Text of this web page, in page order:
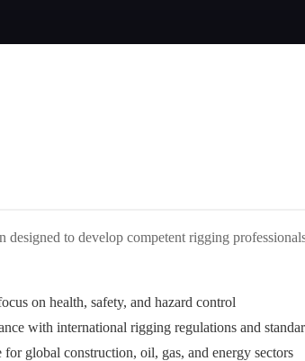
to develop competent rigging
on health, safety, and hazard control
with international rigging regulations and
for global construction, oil, gas, and energy sectors